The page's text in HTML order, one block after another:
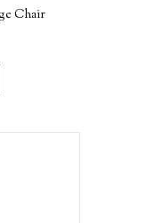
Chair